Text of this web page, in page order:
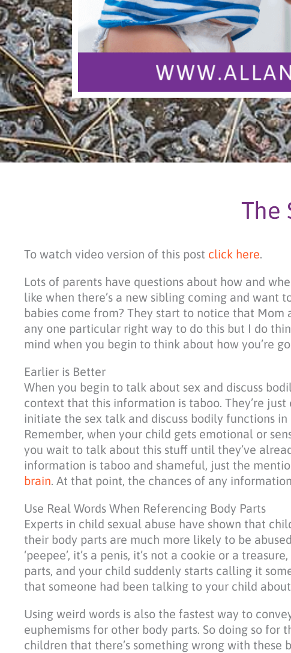
The
To watch video version of this post click here.
Lots of parents have questions about how and
like when there’s a new sibling coming and want
babies come from? They start to notice that
any one particular right way to do this but I do
mind when you begin to think about how you’re
Earlier is Better
When you begin to talk about sex and discuss
context that this information is taboo. They’re
initiate the sex talk and discuss bodily functions
Remember, when your child gets emotional or
you wait to talk about this stuff until they’ve
information is taboo and shameful, just the
brain. At that point, the chances of any
Use Real Words When Referencing Body Parts
Experts in child sexual abuse have shown that
their body parts are much more likely to be
‘peepee’, it’s a penis, it’s not a cookie or a
parts, and your child suddenly starts calling it
that someone had been talking to your child
Using weird words is also the fastest way to
euphemisms for other body parts. So doing so
children that there’s something wrong with these